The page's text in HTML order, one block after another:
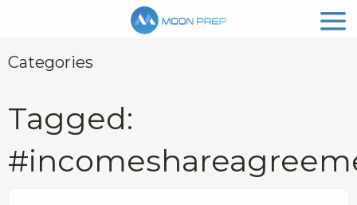
Categories
Tagged: